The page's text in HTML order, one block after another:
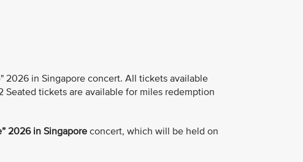
2026 in Singapore concert. All tickets available
Seated tickets are available for miles redemption
2026 in Singaporeconcert, which will be held on